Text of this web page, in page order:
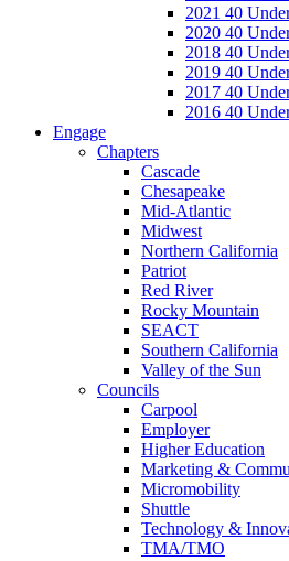
2021 40
2020 40
2018 40
2019 40
2017 40
2016 40
Engage
Chapters
Cascade
Chesapeake
Mid-Atlantic
Midwest
Northern California
Patriot
Red River
Rocky Mountain
SEACT
Southern California
Valley of the Sun
Councils
Carpool
Employer
Higher Education
Marketing &
Micromobility
Shuttle
Technology &
TMA/TMO